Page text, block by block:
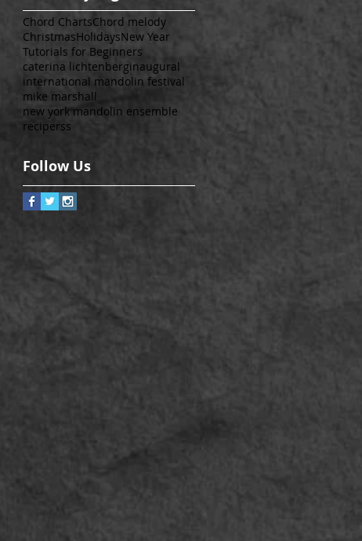
Chord ChartsChord melody
ChristmasHolidaysNew Year
Tutorials for Beginners
caterina lichtenberginaugural
international mandolin festival
mike marshall
new york mandolin ensemble
reciperss
Follow Us